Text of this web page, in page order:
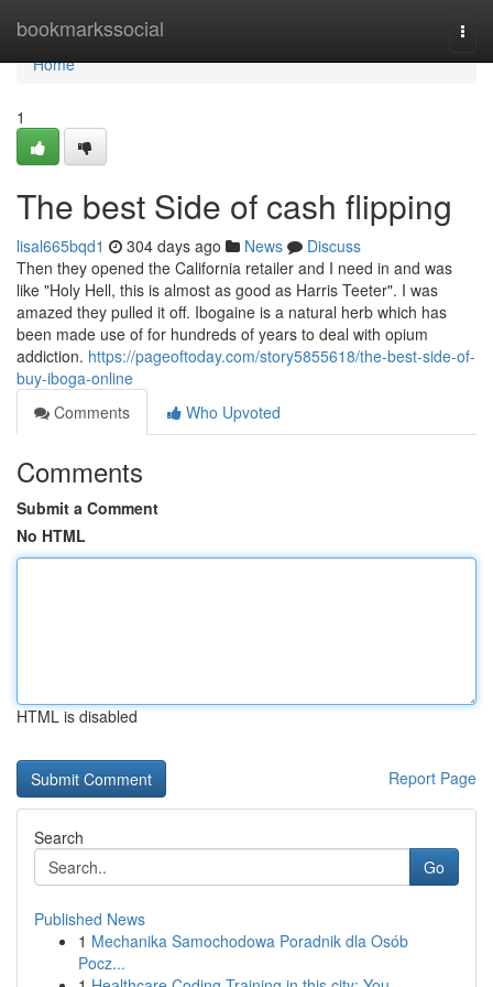
bookmarkssocial
Home
Home
1
The best Side of cash flipping
lisal665bqd1 304 days ago News
Discuss
Then they opened the California retailer and I need in and was
like "Holy Hell, this is almost as good as Harris Teeter". I was
amazed they pulled it off. Ibogaine is a natural herb which has
been made use of for hundreds of years to deal with opium
addiction. https://pageoftoday.com/story5855618/the-best-side-of-
buy-iboga-online
Comments
Who Upvoted
Comments
Submit a Comment
No HTML
HTML is disabled
Report Page
Search
Go
Published News
1 Mechanika Samochodowa Poradnik dla Osób
Pocz...